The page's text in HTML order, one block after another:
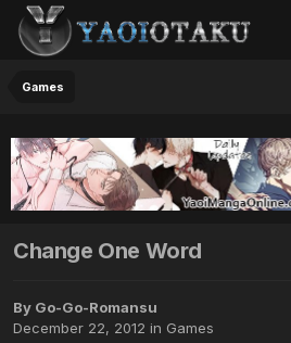
Games
Change One Word
By Go-Go-Romansu
December 22, 2012 in Games